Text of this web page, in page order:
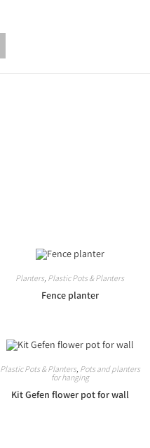
Planters, Plastic Pots & Planters
Fence planter
Plastic Pots & Planters, Pots and planters
for hanging
Kit Gefen flower pot for wall